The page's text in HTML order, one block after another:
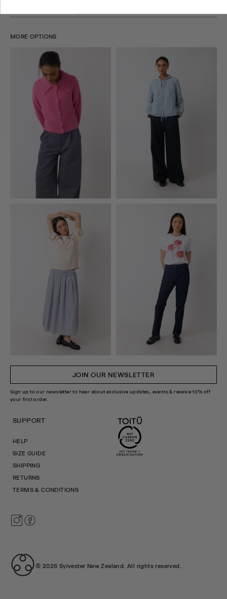
MORE OPTIONS
JOIN OUR NEWSLETTER
Sign up to our newsletter to hear about exclusive updates, events & receive 10% off
your first order.
SUPPORT
HELP
SIZE GUIDE
SHIPPING
RETURNS
TERMS & CONDITIONS
© 2026 Sylvester New Zealand. All rights reserved.